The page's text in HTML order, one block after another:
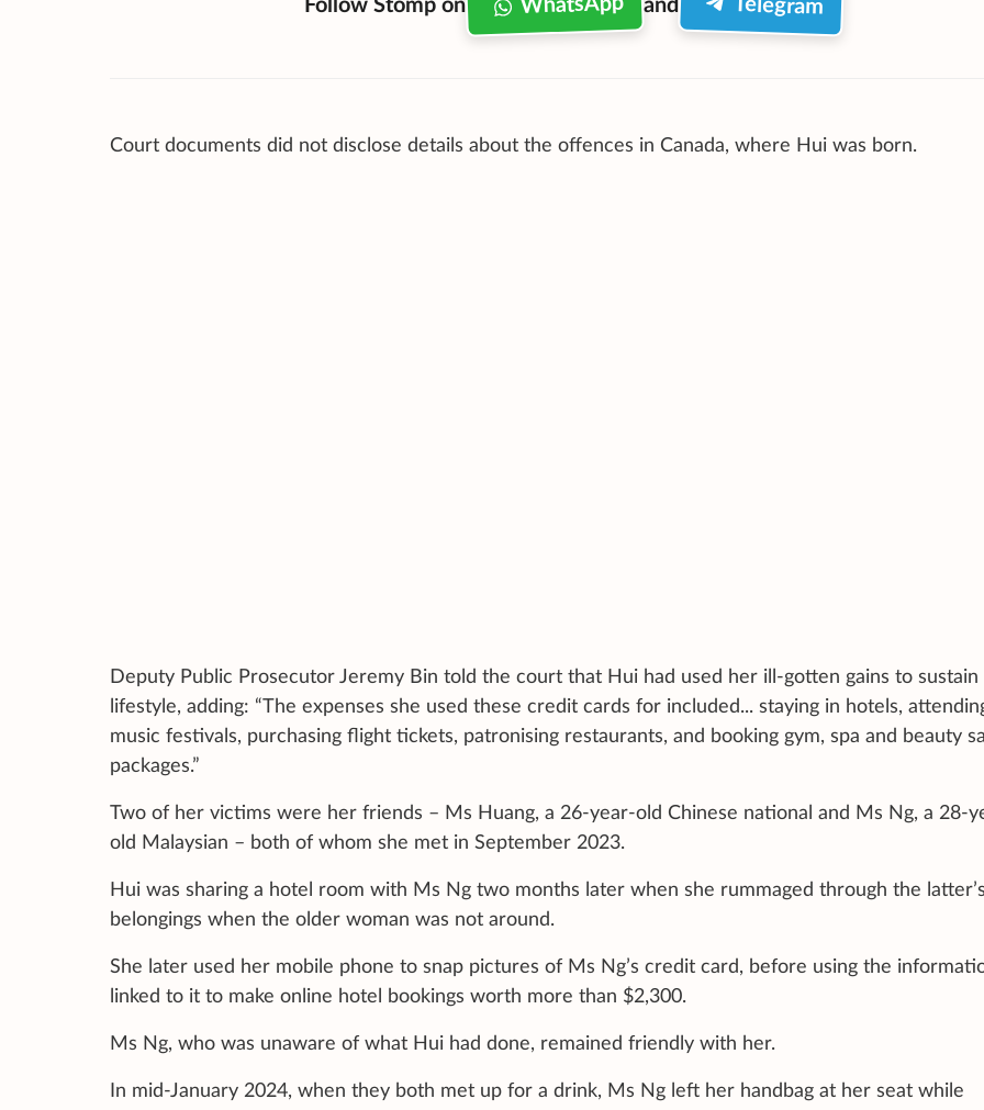
Follow Stomp on WhatsApp and Telegram
Court documents did not disclose details about the offences in Canada, where Hui was born.
Deputy Public Prosecutor Jeremy Bin told the court that Hui had used her ill-gotten gains to sustain
lifestyle, adding: “The expenses she used these credit cards for included... staying in hotels,
music festivals, purchasing flight tickets, patronising restaurants, and booking gym, spa and beauty
packages.”
Two of her victims were her friends – Ms Huang, a 26-year-old Chinese national and Ms Ng, a 28-
old Malaysian – both of whom she met in September 2023.
Hui was sharing a hotel room with Ms Ng two months later when she rummaged through the
belongings when the older woman was not around.
She later used her mobile phone to snap pictures of Ms Ng’s credit card, before using the
linked to it to make online hotel bookings worth more than $2,300.
Ms Ng, who was unaware of what Hui had done, remained friendly with her.
In mid-January 2024, when they both met up for a drink, Ms Ng left her handbag at her seat while